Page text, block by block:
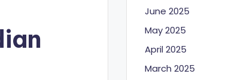
June 2025
May 2025
April 2025
March 2025